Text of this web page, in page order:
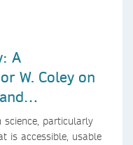
A
W. Coley on
science, particularly
is accessible, usable